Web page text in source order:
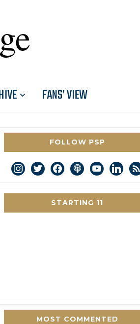
FANS’ VIEW
FOLLOW PSP
instagram
twitterfacebookpodcastyoutubelinkedin
rss
STARTING 11
MOST COMMENTED